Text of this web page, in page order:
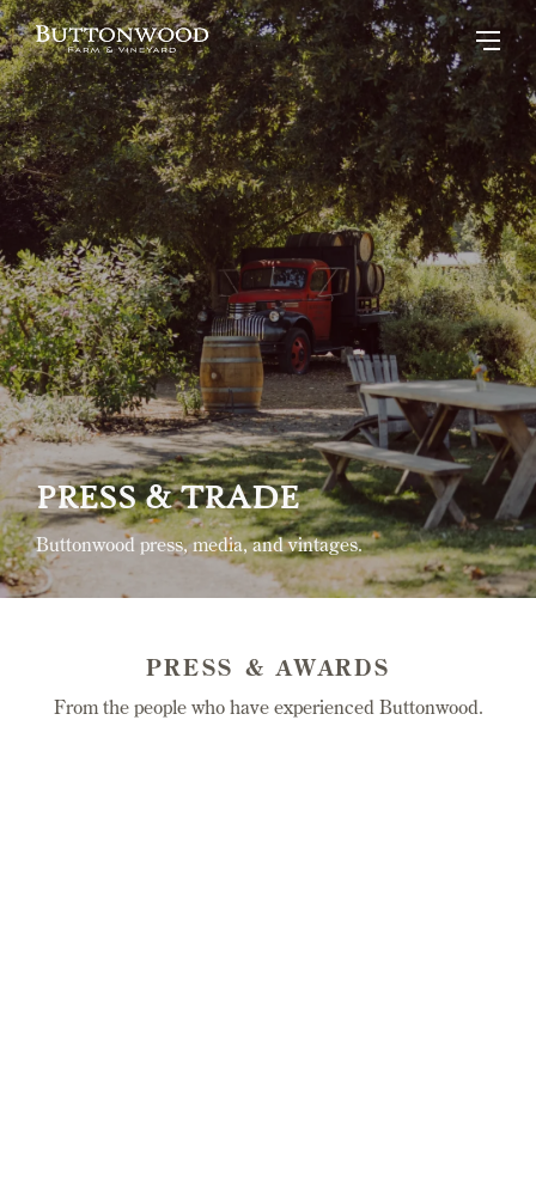
PRESS & TRADE
Buttonwood press, media, and vintages.
PRESS & AWARDS
From the people who have experienced Buttonwood.